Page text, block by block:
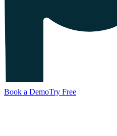
Book a DemoTry Free